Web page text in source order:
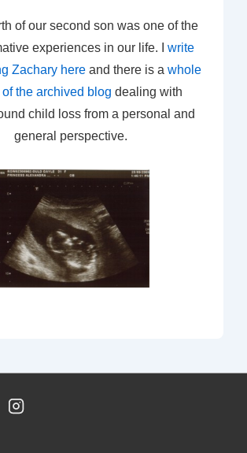
of our second son was one of the
experiences in our life. I write
Zachary here and there is a whole
the archived blog dealing with
child loss from a personal and
general perspective.